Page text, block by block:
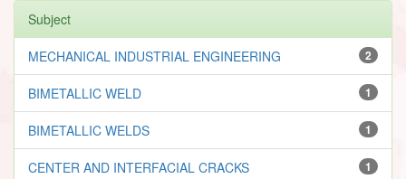
Subject
2
MECHANICAL INDUSTRIAL ENGINEERING
1
BIMETALLIC WELD
1
BIMETALLIC WELDS
1
CENTER AND INTERFACIAL CRACKS